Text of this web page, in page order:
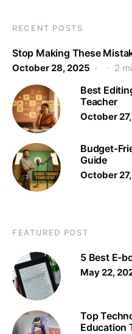
RECENT POSTS
Stop Making These
October 28, 2025 2
Best
Teacher
October
Budget-
Guide
October
FEATURED POST
5 Best E-
May 22,
Top
Education